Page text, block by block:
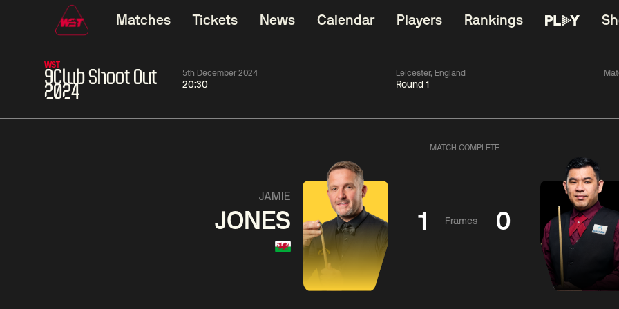
Matches Tickets News Calendar Players Rankings
WST
9Club Shoot Out
2024
5th December 2024
20:30
Leicester, England
Round 1
Shengguang
01:30
Match Centre
06:00
Match Centre
MATCH COMPLETE
JAMIE
JONES 1 Frames 0